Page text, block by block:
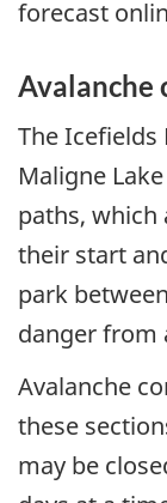
forecast
Avalanche
The Icefields
Maligne
paths,
their start
park
danger from
Avalanche
these
may be